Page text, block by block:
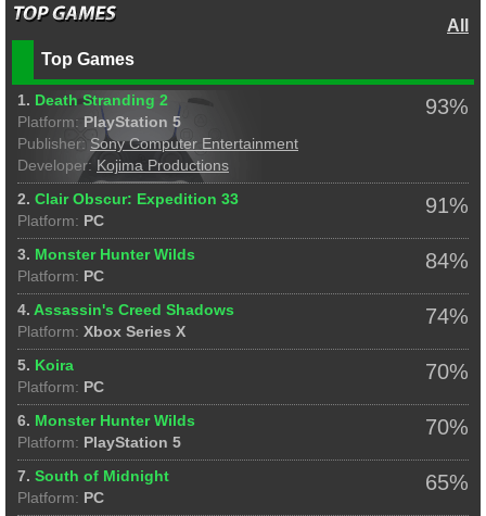
All
Top Games
93%
1. Death Stranding 2
Platform: PlayStation 5
Publisher: Sony Computer Entertainment
Developer: Kojima Productions
91%
2. Clair Obscur: Expedition 33
Platform: PC
84%
3. Monster Hunter Wilds
Platform: PC
74%
4. Assassin's Creed Shadows
Platform: Xbox Series X
70%
5. Koira
Platform: PC
70%
6. Monster Hunter Wilds
Platform: PlayStation 5
65%
7. South of Midnight
Platform: PC